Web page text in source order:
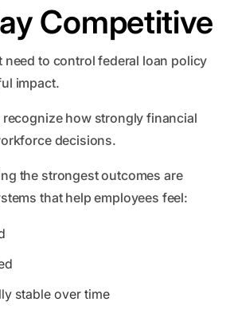
Competitive
need to control federal loan policy
impact.
recognize how strongly financial
decisions.
the strongest outcomes are
that help employees feel:
stable over time